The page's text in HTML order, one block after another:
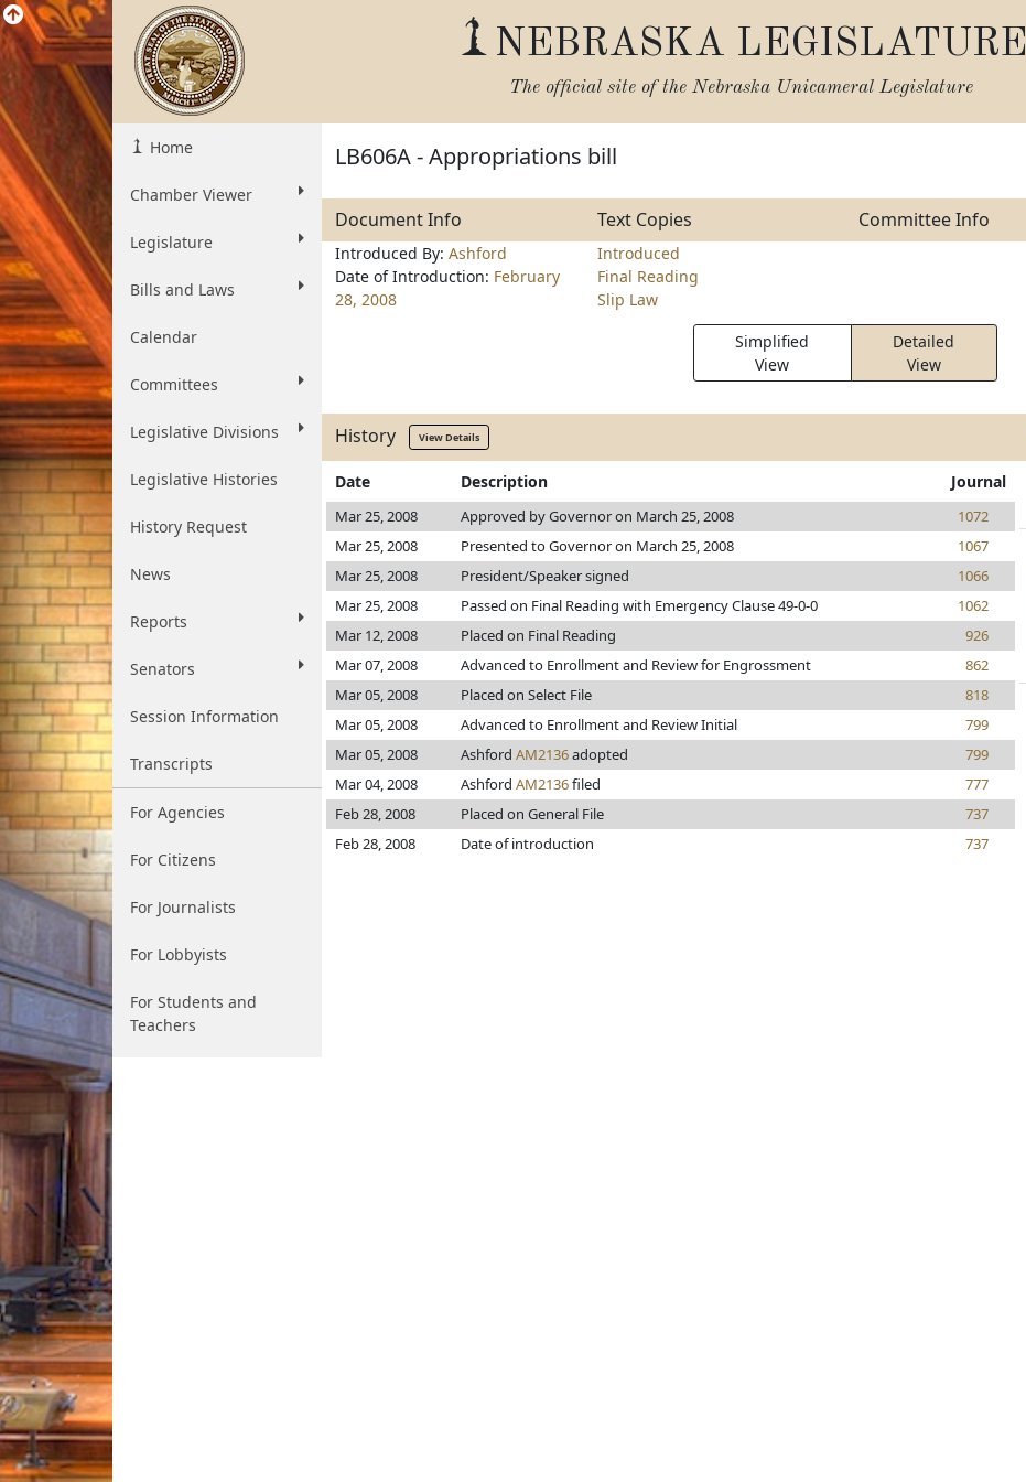
NEBRASKA LEGISLATURE
The official site of the Nebraska Unicameral Legislature
Home
Chamber Viewer
Legislature
Bills and Laws
Calendar
Committees
Legislative Divisions
Legislative Histories
History Request
News
Reports
Senators
Session Information
Transcripts
For Agencies
For Citizens
For Journalists
For Lobbyists
For Students and
Teachers
LB606A - Appropriations bill
Document Info Text Copies Committee Info
Introduced By: Ashford
Date of Introduction: February
28, 2008
Introduced
Final Reading
Slip Law
Simplified
View
Detailed
View
History View Details
Date Description Journal
Mar 25, 2008 Approved by Governor on March 25, 2008
1072
Mar 25, 2008
Presented to Governor on March 25, 2008
1067
Mar 25, 2008
President/Speaker signed
1066
Mar 25, 2008
Passed on Final Reading with Emergency Clause 49-0-0
1062
Mar 12, 2008
Placed on Final Reading
926
Mar 07, 2008
Advanced to Enrollment and Review for Engrossment
862
Mar 05, 2008
Placed on Select File
818
Mar 05, 2008
Advanced to Enrollment and Review Initial
799
Mar 05, 2008
Ashford AM2136adopted
799
Mar 04, 2008
Ashford AM2136filed
777
Feb 28, 2008
Placed on General File
737
Feb 28, 2008
Date of introduction 737